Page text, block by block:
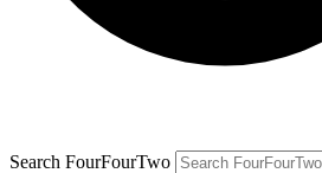
Search FourFourTwo